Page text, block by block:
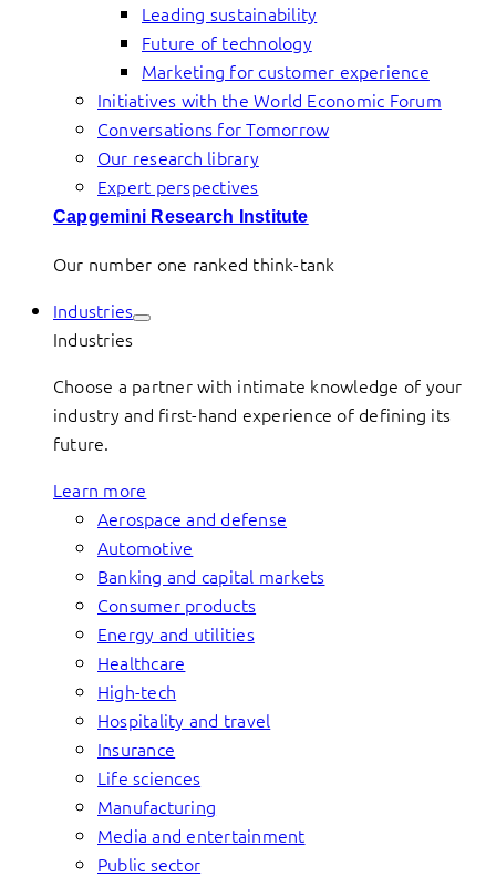
Leading sustainability
Future of technology
Marketing for customer experience
Initiatives with the World Economic Forum
Conversations for Tomorrow
Our research library
Expert perspectives
Capgemini Research Institute
Our number one ranked think-tank
Industries
Industries
Choose a partner with intimate knowledge of your
industry and first-hand experience of defining its
future.
Learn more
Aerospace and defense
Automotive
Banking and capital markets
Consumer products
Energy and utilities
Healthcare
High-tech
Hospitality and travel
Insurance
Life sciences
Manufacturing
Media and entertainment
Public sector